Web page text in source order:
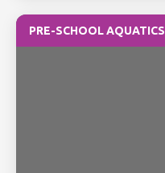
PRE-SCHOOL AQUATICS